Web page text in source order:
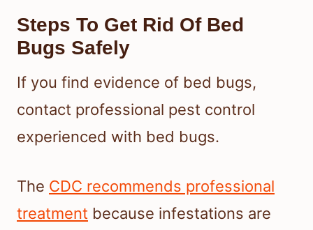
Steps To Get Rid Of Bed
Bugs Safely
If you find evidence of bed bugs,
contact professional pest control
experienced with bed bugs.
The CDC recommends professional
treatment because infestations are